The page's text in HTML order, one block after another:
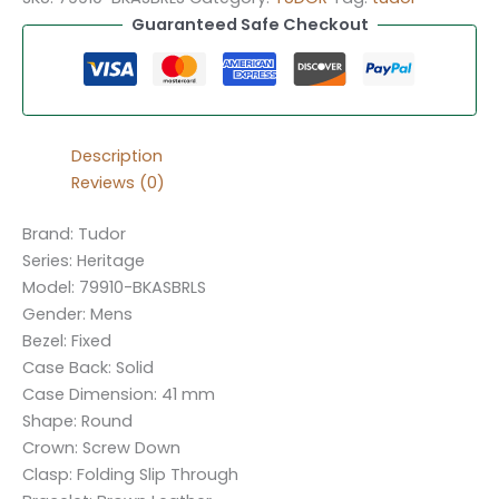
Guaranteed Safe Checkout
Description
Reviews (0)
Brand: Tudor
Series: Heritage
Model: 79910-BKASBRLS
Gender: Mens
Bezel: Fixed
Case Back: Solid
Case Dimension: 41 mm
Shape: Round
Crown: Screw Down
Clasp: Folding Slip Through